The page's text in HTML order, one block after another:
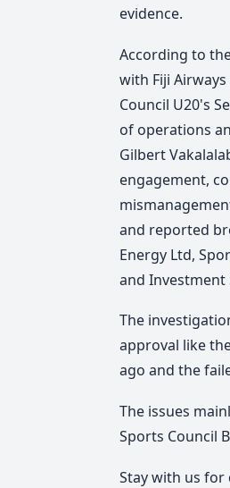
evidence.
According to
with Fiji
Council U20's
of operations
Gilbert
engagement,
and reported
Energy Ltd,
and Investment
The
approval like
ago and the
The issues
Sports Council
Stay with us for